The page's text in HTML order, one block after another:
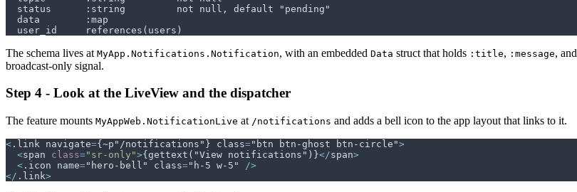
The schema lives at MyApp.Notifications.Notification, with an embedded Data struct that holds :title, :message, and
broadcast-only signal.
Step 4 - Look at the LiveView and the dispatcher
The feature mounts MyAppWeb.NotificationLive at /notifications and adds a bell icon to the app layout that links to it.
< .link navigate={~p"/notifications"} class="btn btn-ghost btn-circle">
<span class=" sr-only ">{gettext("View notifications")}</span>
< .icon name="hero-bell" class="h-5 w-5" />
</ .link>